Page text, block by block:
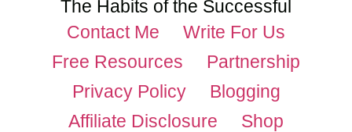
The Habits of the Successful
Contact Me
Write For Us
Free Resources
Partnership
Privacy Policy
Blogging
Affiliate Disclosure
Shop